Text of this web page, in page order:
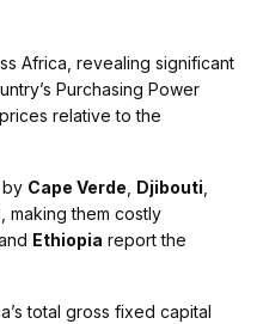
Africa, revealing significant
Purchasing Power
relative to the
by Cape Verde Djibouti
making them costly
and Ethiopia report the
total gross fixed capital